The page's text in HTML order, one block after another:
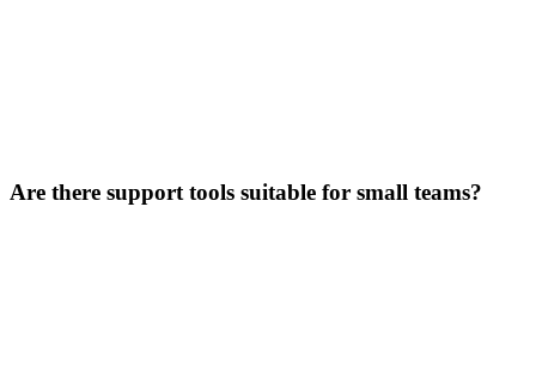
Are there support tools suitable for small teams?